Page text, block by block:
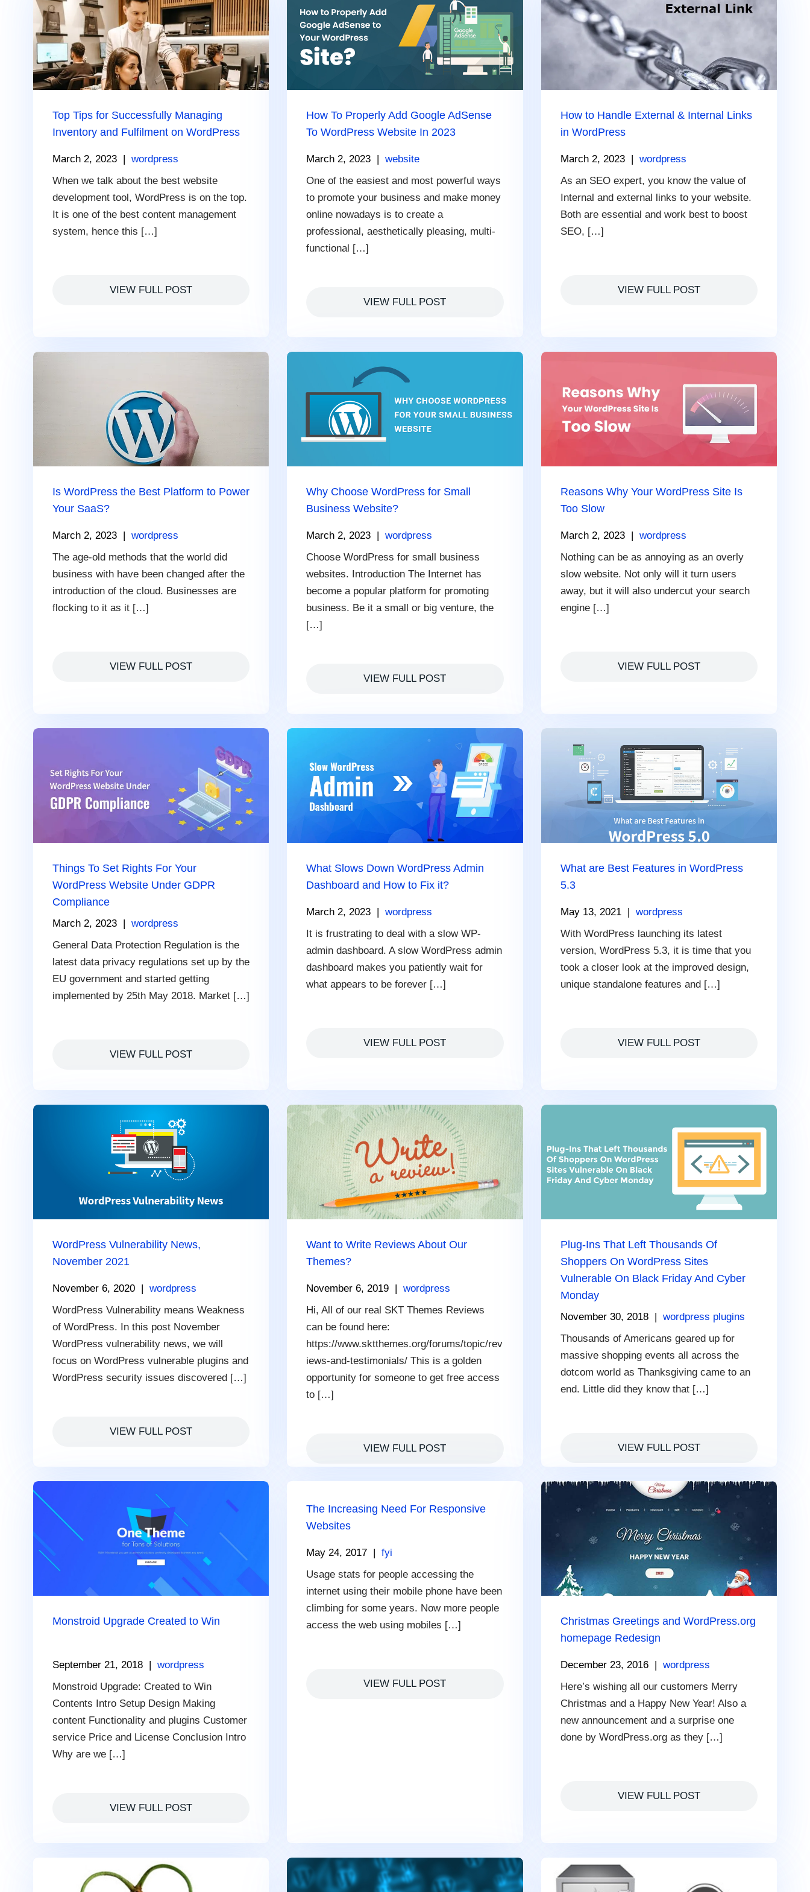
Top Tips for Successfully Managing
Inventory and Fulfilment on WordPress
March 2, 2023 |wordpress
When we talk about the best website
development tool, WordPress is on the top.
It is one of the best content management
system, hence this […]
VIEW FULL POST
How To Properly Add Google AdSense
To WordPress Website In 2023
March 2, 2023 |website
One of the easiest and most powerful ways
to promote your business and make money
online nowadays is to create a
professional, aesthetically pleasing, multi-
functional […]
VIEW FULL POST
How to Handle External & Internal Links
in WordPress
March 2, 2023 | wordpress
As an SEO expert, you know the value of
Internal and external links to your website.
Both are essential and work best to boost
SEO, […]
VIEW FULL POST
Is WordPress the Best Platform to Power
Your SaaS?
March 2, 2023 |wordpress
The age-old methods that the world did
business with have been changed after the
introduction of the cloud. Businesses are
flocking to it as it […]
VIEW FULL POST
Why Choose WordPress for Small
Business Website?
March 2, 2023 |wordpress
Choose WordPress for small business
websites. Introduction The Internet has
become a popular platform for promoting
business. Be it a small or big venture, the
[…]
VIEW FULL POST
Reasons Why Your WordPress Site Is
Too Slow
March 2, 2023 | wordpress
Nothing can be as annoying as an overly
slow website. Not only will it turn users
away, but it will also undercut your search
engine […]
VIEW FULL POST
Things To Set Rights For Your
WordPress Website Under GDPR
Compliance
March 2, 2023 |wordpress
General Data Protection Regulation is the
latest data privacy regulations set up by the
EU government and started getting
implemented by 25th May 2018. Market […]
VIEW FULL POST
What Slows Down WordPress Admin
Dashboard and How to Fix it?
March 2, 2023 |wordpress
It is frustrating to deal with a slow WP-
admin dashboard. A slow WordPress admin
dashboard makes you patiently wait for
what appears to be forever […]
VIEW FULL POST
What are Best Features in WordPress
5.3
May 13, 2021 | wordpress
With WordPress launching its latest
version, WordPress 5.3, it is time that you
took a closer look at the improved design,
unique standalone features and […]
VIEW FULL POST
WordPress Vulnerability News,
November 2021
November 6, 2020 |wordpress
WordPress Vulnerability means Weakness
of WordPress. In this post November
WordPress vulnerability news, we will
focus on WordPress vulnerable plugins and
WordPress security issues discovered […]
VIEW FULL POST
Want to Write Reviews About Our
Themes?
November 6, 2019 |wordpress
Hi, All of our real SKT Themes Reviews
can be found here:
https://www.sktthemes.org/forums/topic/rev
iews-and-testimonials/ This is a golden
opportunity for someone to get free access
to […]
VIEW FULL POST
Plug-Ins That Left Thousands Of
Shoppers On WordPress Sites
Vulnerable On Black Friday And Cyber
Monday
November 30, 2018 | wordpress plugins
Thousands of Americans geared up for
massive shopping events all across the
dotcom world as Thanksgiving came to an
end. Little did they know that […]
VIEW FULL POST
Monstroid Upgrade Сreated to Win
September 21, 2018 |wordpress
Monstroid Upgrade: Сreated to Win
Contents Intro Setup Design Making
content Functionality and plugins Customer
service Price and License Conclusion Intro
Why are we […]
VIEW FULL POST
The Increasing Need For Responsive
Websites
May 24, 2017 |fyi
Usage stats for people accessing the
internet using their mobile phone have been
climbing for some years. Now more people
access the web using mobiles […]
VIEW FULL POST
Christmas Greetings and WordPress.org
homepage Redesign
December 23, 2016 | wordpress
Here’s wishing all our customers Merry
Christmas and a Happy New Year! Also a
new announcement and a surprise one
done by WordPress.org as they […]
VIEW FULL POST